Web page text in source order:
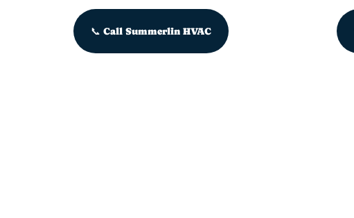
📞 Call Summerlin HVAC